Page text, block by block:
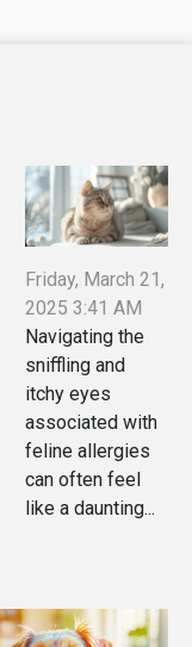
Friday, March 21,
2025 3:41 AM
Navigating the
sniffling and
itchy eyes
associated with
feline allergies
can often feel
like a daunting...